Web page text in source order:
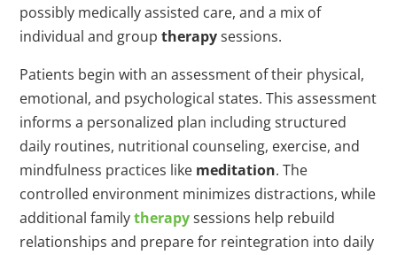
possibly medically assisted care, and a mix of
individual and grouptherapysessions.
Patients begin with an assessment of their physical,
emotional, and psychological states. This assessment
informs a personalized plan including structured
daily routines, nutritional counseling, exercise, and
mindfulness practices like meditation. The
controlled environment minimizes distractions, while
additional familytherapysessions help rebuild
relationships and prepare for reintegration into daily